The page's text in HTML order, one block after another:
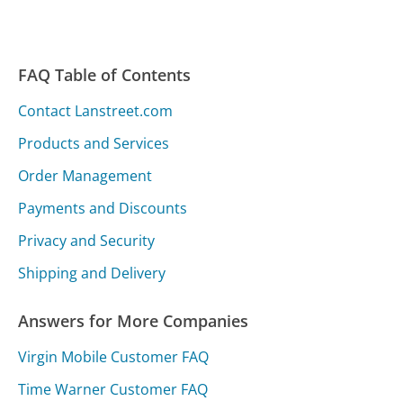
FAQ Table of Contents
Contact Lanstreet.com
Products and Services
Order Management
Payments and Discounts
Privacy and Security
Shipping and Delivery
Answers for More Companies
Virgin Mobile Customer FAQ
Time Warner Customer FAQ